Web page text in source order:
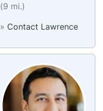
(9 mi.)
» Contact Lawrence